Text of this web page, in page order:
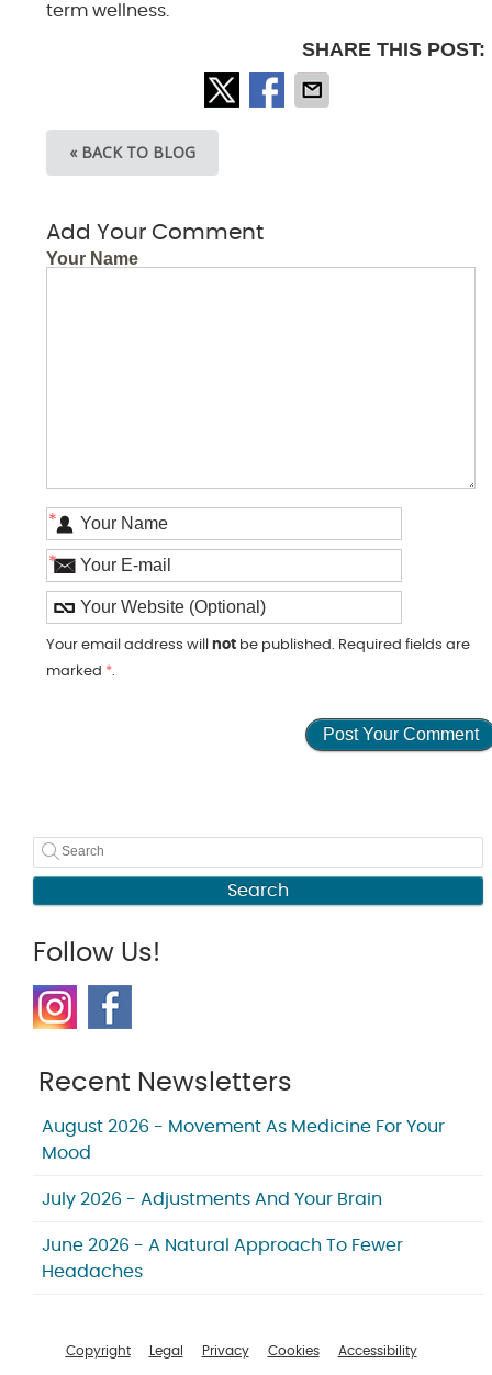
term wellness.
SHARE THIS POST:
« BACK TO BLOG
Add Your Comment
Your Name
*
*
Your email address willnot be published. Required fields are
marked *.
Search
Follow Us!
Recent Newsletters
August 2026 - Movement As Medicine For Your
Mood
July 2026 - Adjustments And Your Brain
June 2026 - A Natural Approach To Fewer
Headaches
Copyright Legal Privacy Cookies Accessibility